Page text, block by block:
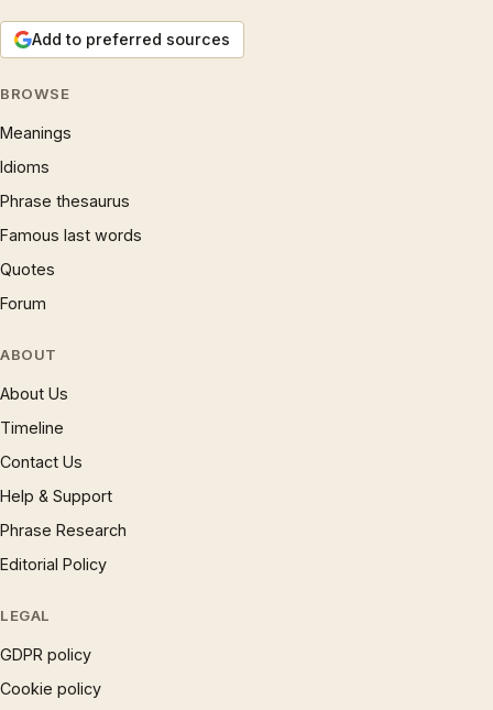
Add to preferred sources
BROWSE
Meanings
Idioms
Phrase thesaurus
Famous last words
Quotes
Forum
ABOUT
About Us
Timeline
Contact Us
Help & Support
Phrase Research
Editorial Policy
LEGAL
GDPR policy
Cookie policy